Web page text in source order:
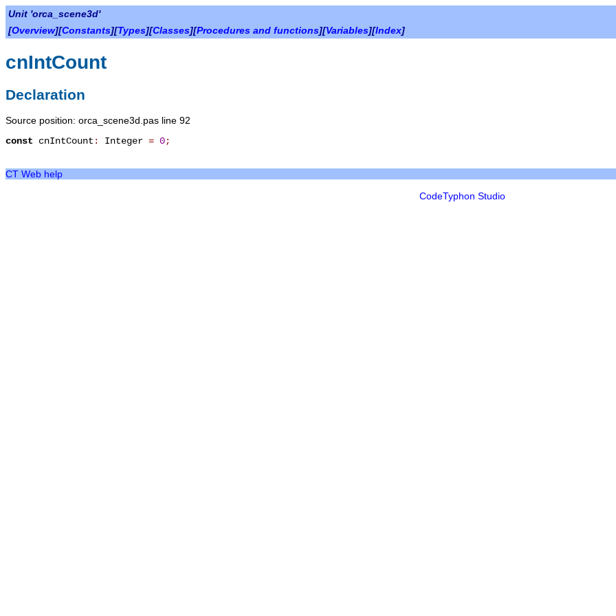
Unit 'orca_scene3d'
[Overview][Constants][Types][Classes][Procedures and functions][Variables][Index]
cnIntCount
Declaration
Source position: orca_scene3d.pas line 92
const cnIntCount : Integer = 0;
CT Web help
CodeTyphon Studio